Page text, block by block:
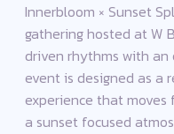
Innerbloom × Sunset
gathering hosted at W
driven rhythms with
event is designed as a
experience that
a sunset focused